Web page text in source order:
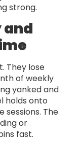
strong.
They lose
of weekly
yanked and
holds onto
The
or
fast.